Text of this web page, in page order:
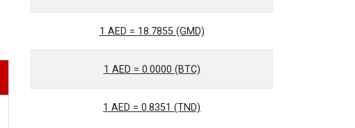
1 AED = 18.7855 (GMD)
1 AED = 0.0000 (BTC)
1 AED = 0.8351 (TND)